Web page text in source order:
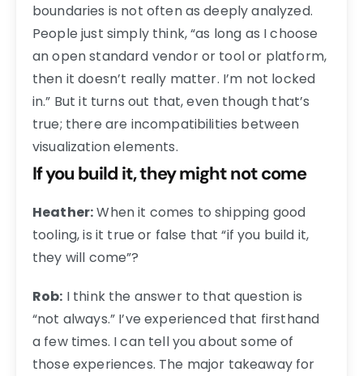
boundaries is not often as deeply analyzed.
People just simply think, “as long as I choose
an open standard vendor or tool or platform,
then it doesn’t really matter. I’m not locked
in.” But it turns out that, even though that’s
true; there are incompatibilities between
visualization elements.
If you build it, they might not come
Heather:When it comes to shipping good
tooling, is it true or false that “if you build it,
they will come”?
Rob: I think the answer to that question is
“not always.” I’ve experienced that firsthand
a few times. I can tell you about some of
those experiences. The major takeaway for